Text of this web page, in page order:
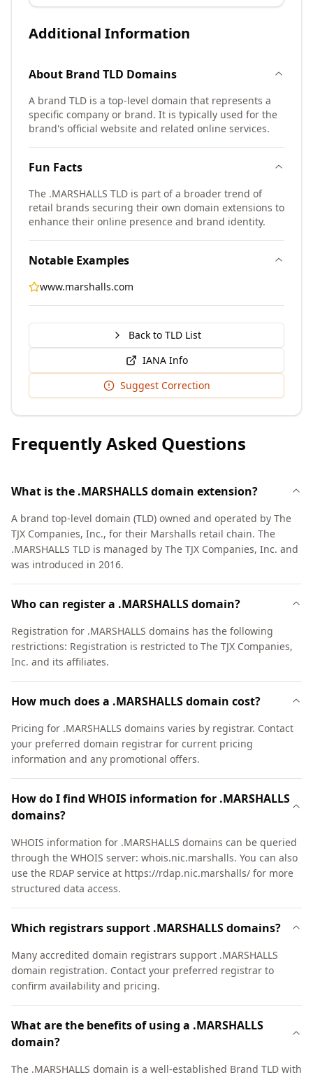
Additional Information
About Brand TLD Domains
A brand TLD is a top-level domain that represents a
specific company or brand. It is typically used for the
brand's official website and related online services.
Fun Facts
The .MARSHALLS TLD is part of a broader trend of
retail brands securing their own domain extensions to
enhance their online presence and brand identity.
Notable Examples
www.marshalls.com
Back to TLD List
IANA Info
Suggest Correction
Frequently Asked Questions
What is the .MARSHALLS domain extension?
A brand top-level domain (TLD) owned and operated by The
TJX Companies, Inc., for their Marshalls retail chain. The
.MARSHALLS TLD is managed by The TJX Companies, Inc. and
was introduced in 2016.
Who can register a .MARSHALLS domain?
Registration for .MARSHALLS domains has the following
restrictions: Registration is restricted to The TJX Companies,
Inc. and its affiliates.
How much does a .MARSHALLS domain cost?
Pricing for .MARSHALLS domains varies by registrar. Contact
your preferred domain registrar for current pricing
information and any promotional offers.
How do I find WHOIS information for .MARSHALLS
domains?
WHOIS information for .MARSHALLS domains can be queried
through the WHOIS server: whois.nic.marshalls. You can also
use the RDAP service at https://rdap.nic.marshalls/ for more
structured data access.
Which registrars support .MARSHALLS domains?
Many accredited domain registrars support .MARSHALLS
domain registration. Contact your preferred registrar to
confirm availability and pricing.
What are the benefits of using a .MARSHALLS
domain?
The .MARSHALLS domain is a well-established Brand TLD with